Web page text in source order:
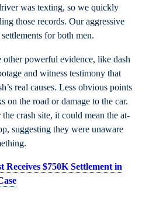
was texting, so we quickly
those records. Our aggressive
for both men.
other powerful evidence, like dash
and witness testimony that
real causes. Less obvious points
on the road or damage to the car.
crash site, it could mean the at-
suggesting they were unaware
Receives $750K Settlement in